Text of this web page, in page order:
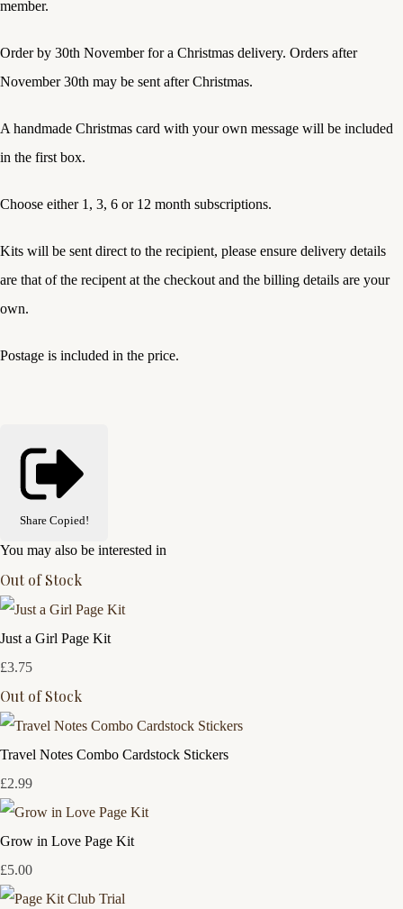
member.
Order by 30th November for a Christmas delivery. Orders after
November 30th may be sent after Christmas.
A handmade Christmas card with your own message will be included
in the first box.
Choose either 1, 3, 6 or 12 month subscriptions.
Kits will be sent direct to the recipient, please ensure delivery details
are that of the recipent at the checkout and the billing details are your
own.
Postage is included in the price.
Share Copied!
You may also be interested in
Out of Stock
Just a Girl Page Kit
£3.75
Out of Stock
Travel Notes Combo Cardstock Stickers
£2.99
Grow in Love Page Kit
£5.00